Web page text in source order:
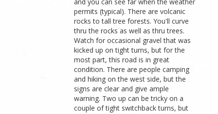
permits (typical). There are volcanic
rocks to tall tree forests. You'll curve
thru the rocks as well as thru trees.
Watch for occasional gravel that was
kicked up on tight turns, but for the
most part, this road is in great
condition. There are people camping
and hiking on the west side, but the
signs are clear and give ample
warning. Two up can be tricky on a
couple of tight switchback turns, but